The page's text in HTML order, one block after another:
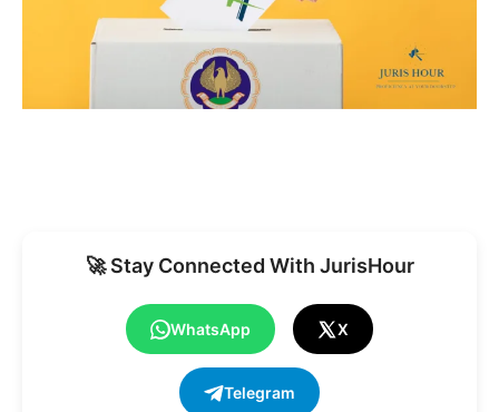
🚀 Stay Connected With JurisHour
WhatsApp X
Telegram